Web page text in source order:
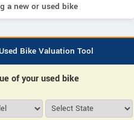
a new or used bike
Bike Valuation Tool
of your used bike